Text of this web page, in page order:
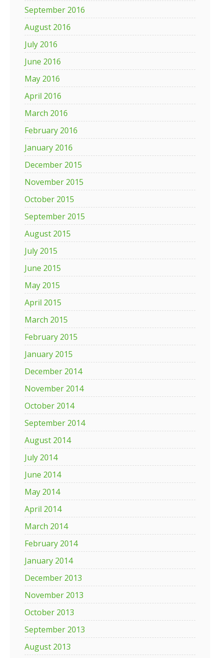
September 2016
August 2016
July 2016
June 2016
May 2016
April 2016
March 2016
February 2016
January 2016
December 2015
November 2015
October 2015
September 2015
August 2015
July 2015
June 2015
May 2015
April 2015
March 2015
February 2015
January 2015
December 2014
November 2014
October 2014
September 2014
August 2014
July 2014
June 2014
May 2014
April 2014
March 2014
February 2014
January 2014
December 2013
November 2013
October 2013
September 2013
August 2013